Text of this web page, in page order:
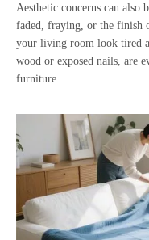
Aesthetic concerns can also
faded, fraying, or the finish
your living room look tired
wood or exposed nails, are
furniture.